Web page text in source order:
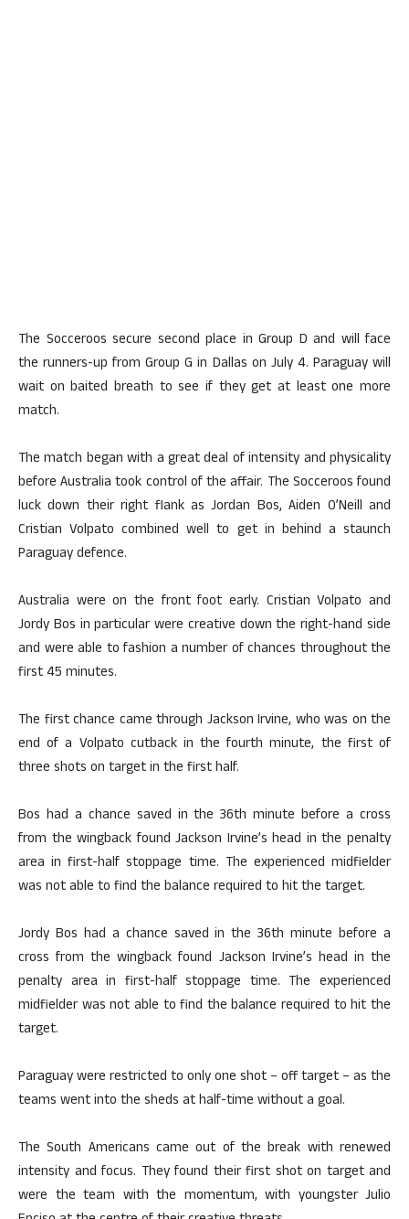
The Socceroos secure second place in Group D and will face
the runners-up from Group G in Dallas on July 4. Paraguay will
wait on baited breath to see if they get at least one more
match.
The match began with a great deal of intensity and physicality
before Australia took control of the affair. The Socceroos found
luck down their right flank as Jordan Bos, Aiden O’Neill and
Cristian Volpato combined well to get in behind a staunch
Paraguay defence.
Australia were on the front foot early. Cristian Volpato and
Jordy Bos in particular were creative down the right-hand side
and were able to fashion a number of chances throughout the
first 45 minutes.
The first chance came through Jackson Irvine, who was on the
end of a Volpato cutback in the fourth minute, the first of
three shots on target in the first half.
Bos had a chance saved in the 36th minute before a cross
from the wingback found Jackson Irvine’s head in the penalty
area in first-half stoppage time. The experienced midfielder
was not able to find the balance required to hit the target.
Jordy Bos had a chance saved in the 36th minute before a
cross from the wingback found Jackson Irvine’s head in the
penalty area in first-half stoppage time. The experienced
midfielder was not able to find the balance required to hit the
target.
Paraguay were restricted to only one shot – off target – as the
teams went into the sheds at half-time without a goal.
The South Americans came out of the break with renewed
intensity and focus. They found their first shot on target and
were the team with the momentum, with youngster Julio